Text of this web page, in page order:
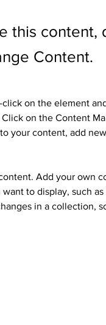
this content,
Content.
on the element
on the Content
your content, add
Add your own
to display, such
in a collection,